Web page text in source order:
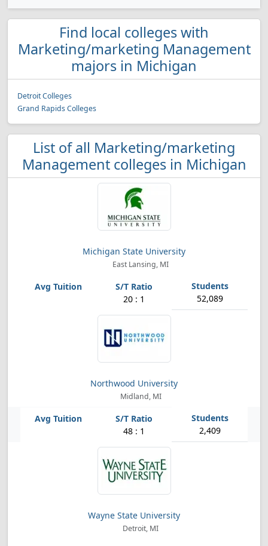
Find local colleges with
Marketing/marketing Management
majors in Michigan
Detroit Colleges
Grand Rapids Colleges
List of all Marketing/marketing
Management colleges in Michigan
Michigan State University
East Lansing, MI
20 : 1 52,089
Northwood University
Midland, MI
48 : 1 2,409
Wayne State University
Detroit, MI